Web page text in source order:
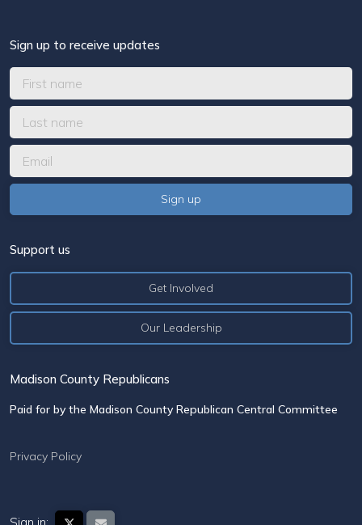
Sign up to receive updates
Support us
Get Involved
Our Leadership
Madison County Republicans
Paid for by the Madison County Republican Central Committee
Privacy Policy